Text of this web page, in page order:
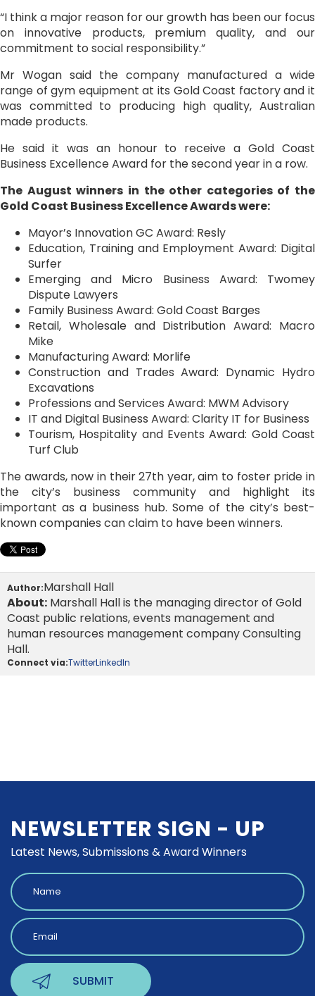
“I think a major reason for our growth has been our focus
on innovative products, premium quality, and our
commitment to social responsibility.”
Mr Wogan said the company manufactured a wide
range of gym equipment at its Gold Coast factory and it
was committed to producing high quality, Australian
made products.
He said it was an honour to receive a Gold Coast
Business Excellence Award for the second year in a row.
The August winners in the other categories of the
Gold Coast Business Excellence Awards were:
Mayor’s Innovation GC Award: Resly
Education, Training and Employment Award: Digital
Surfer
Emerging and Micro Business Award: Twomey
Dispute Lawyers
Family Business Award: Gold Coast Barges
Retail, Wholesale and Distribution Award: Macro
Mike
Manufacturing Award: Morlife
Construction and Trades Award: Dynamic Hydro
Excavations
Professions and Services Award: MWM Advisory
IT and Digital Business Award: Clarity IT for Business
Tourism, Hospitality and Events Award: Gold Coast
Turf Club
The awards, now in their 27th year, aim to foster pride in
the city’s business community and highlight its
important as a business hub. Some of the city’s best-
known companies can claim to have been winners.
Author:Marshall Hall
About: Marshall Hall is the managing director of Gold
Coast public relations, events management and
human resources management company Consulting
Hall.
Connect via:TwitterLinkedIn
NEWSLETTER SIGN - UP
Latest News, Submissions & Award Winners